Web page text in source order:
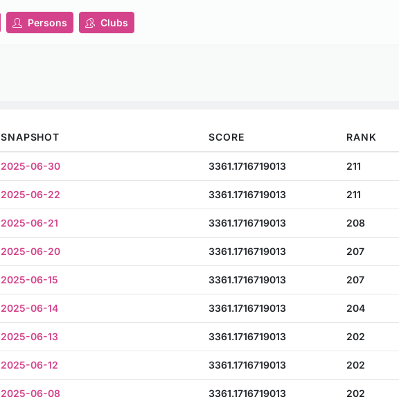
Persons Clubs
SNAPSHOT SCORE RANK
2025-06-30 3361.1716719013 211
2025-06-22 3361.1716719013 211
2025-06-21 3361.1716719013 208
2025-06-20 3361.1716719013 207
2025-06-15 3361.1716719013 207
2025-06-14 3361.1716719013 204
2025-06-13 3361.1716719013 202
2025-06-12 3361.1716719013 202
2025-06-08 3361.1716719013 202